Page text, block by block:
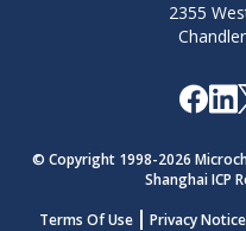
2355
© Copyright 1998-2026
Shanghai ICP
Terms Of Use
Privacy Notice